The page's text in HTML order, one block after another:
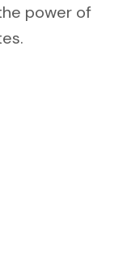
power of